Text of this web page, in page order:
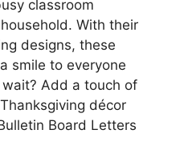
classroom
With their
designs, these
smile to everyone
Add a touch of
décor
Board Letters